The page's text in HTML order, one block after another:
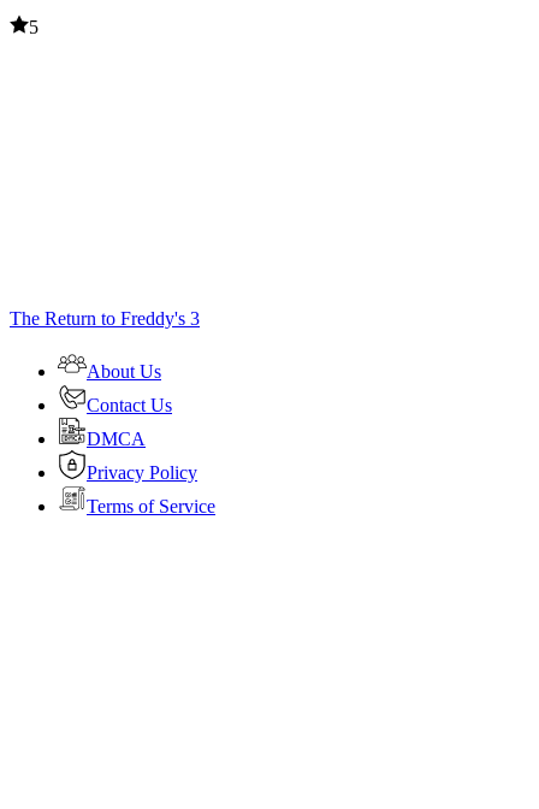
5
The Return to Freddy's 3
About Us
Contact Us
DMCA
Privacy Policy
Terms of Service